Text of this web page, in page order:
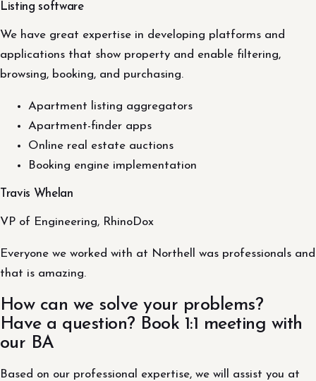
Listing software
We have great expertise in developing platforms and
applications that show property and enable filtering,
browsing, booking, and purchasing.
Apartment listing aggregators
Apartment-finder apps
Online real estate auctions
Booking engine implementation
Travis Whelan
VP of Engineering, RhinoDox
Everyone we worked with at Northell was professionals and
that is amazing.
How can we solve your problems?
Have a question? Book 1:1 meeting with
our BA
Based on our professional expertise, we will assist you at